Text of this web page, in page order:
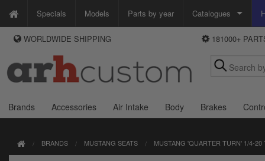
Specials Models Parts by year Catalogues
Custom Chrome
Zodiac
WAYS TO PAY
We accept Visa, MasterCard, Maestro and Paypal.
Alternatively ring our order line UK +44 (0)1253 296 416 or e-mail us and
WORLDWIDE SHIPPING 181000+
Brands Accessories Air Intake Body Brakes
BRANDS MUSTANG SEATS MUSTANG 'QUARTER TURN' 1/4-